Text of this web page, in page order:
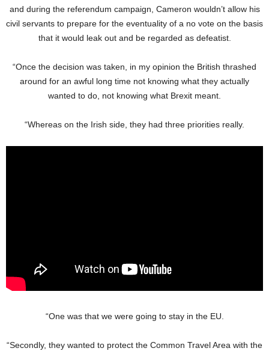
and during the referendum campaign, Cameron wouldn’t allow his
civil servants to prepare for the eventuality of a no vote on the basis
that it would leak out and be regarded as defeatist.
“Once the decision was taken, in my opinion the British thrashed
around for an awful long time not knowing what they actually
wanted to do, not knowing what Brexit meant.
“Whereas on the Irish side, they had three priorities really.
“One was that we were going to stay in the EU.
“Secondly, they wanted to protect the Common Travel Area with the